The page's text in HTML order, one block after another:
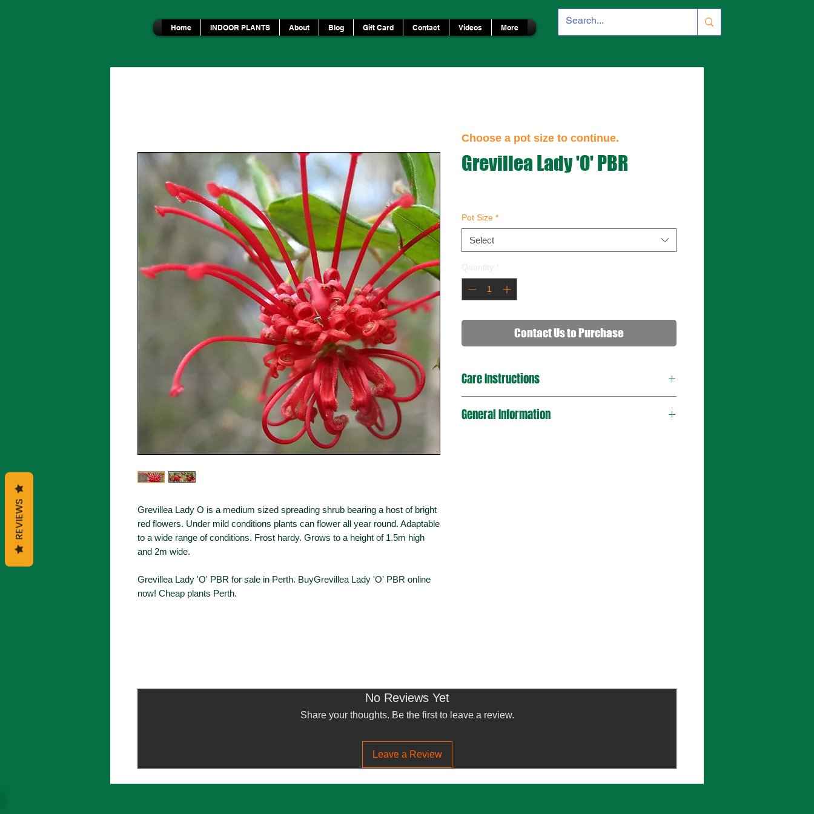
Home INDOOR PLANTS About Blog Gift Card Contact Videos More
Grevillea Lady O is a medium sized spreading shrub bearing a host of bright
red flowers. Under mild conditions plants can flower all year round. Adaptable
to a wide range of conditions. Frost hardy. Grows to a height of 1.5m high
and 2m wide.
Grevillea Lady 'O' PBR for sale in Perth. BuyGrevillea Lady 'O' PBR online
now! Cheap plants Perth.
Grevillea Lady 'O' PBR
Pot Size *
Select
Contact Us to Purchase
Care Instructions
General Information
No Reviews Yet
Share your thoughts. Be the first to leave a review.
Leave a Review
Choose a pot size to continue.
REVIEWS